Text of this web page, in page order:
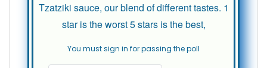
Tzatziki sauce, our blend of different tastes. 1
star is the worst 5 stars is the best,
You must sign in for passing the poll